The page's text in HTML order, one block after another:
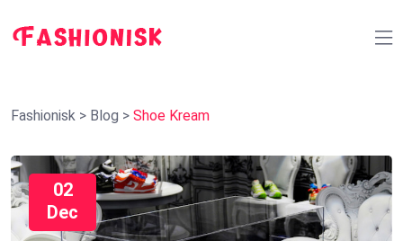
Fashionisk > Blog > Shoe Kream
02
Dec